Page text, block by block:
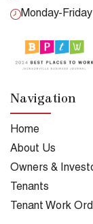
Monday-
Navigation
Home
About Us
Owners &
Tenants
Tenant Work